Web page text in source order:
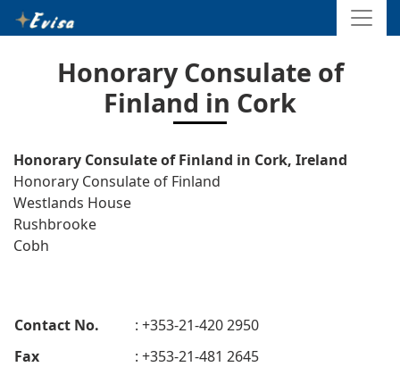
Honorary Consulate of
Finland in Cork
Honorary Consulate of Finland in Cork, Ireland
Honorary Consulate of Finland
Westlands House
Rushbrooke
Cobh
Contact No.
: +353-21-420 2950
Fax
: +353-21-481 2645